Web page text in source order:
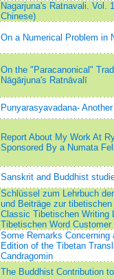
Nagarjuna's Ratnavali. Vol.
Chinese)
On a Numerical Problem in
On the "Paracanonical"
Nāgārjuna's Ratnāvalī
Punyarasyavadana-
Report About My Work At
Sponsored By a Numata
Sanskrit and Buddhist
Schlüssel zum Lehrbuch
und Beiträge zur
Classic Tibetischen Writing
Tibetischen Word
Some Remarks
Edition of the Tibetan
Candragomin
The Buddhist Contribution